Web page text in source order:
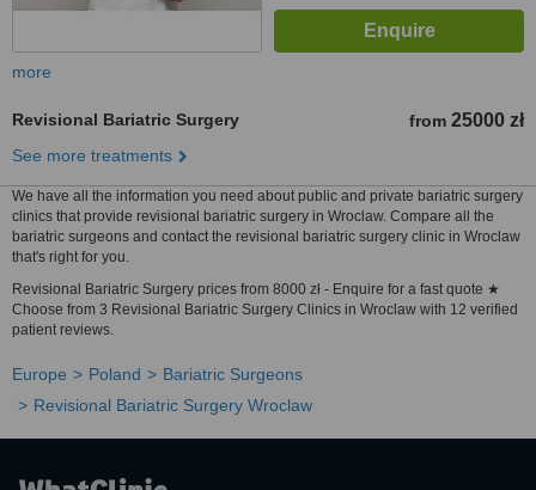
more
Revisional Bariatric Surgery from 25000 zł
See more treatments
We have all the information you need about public and private bariatric surgery
clinics that provide revisional bariatric surgery in Wroclaw. Compare all the
bariatric surgeons and contact the revisional bariatric surgery clinic in Wroclaw
that's right for you.
Revisional Bariatric Surgery prices from 8000 zł - Enquire for a fast quote ★
Choose from 3 Revisional Bariatric Surgery Clinics in Wroclaw with 12 verified
patient reviews.
Europe Poland
Bariatric Surgeons
Revisional Bariatric Surgery Wroclaw